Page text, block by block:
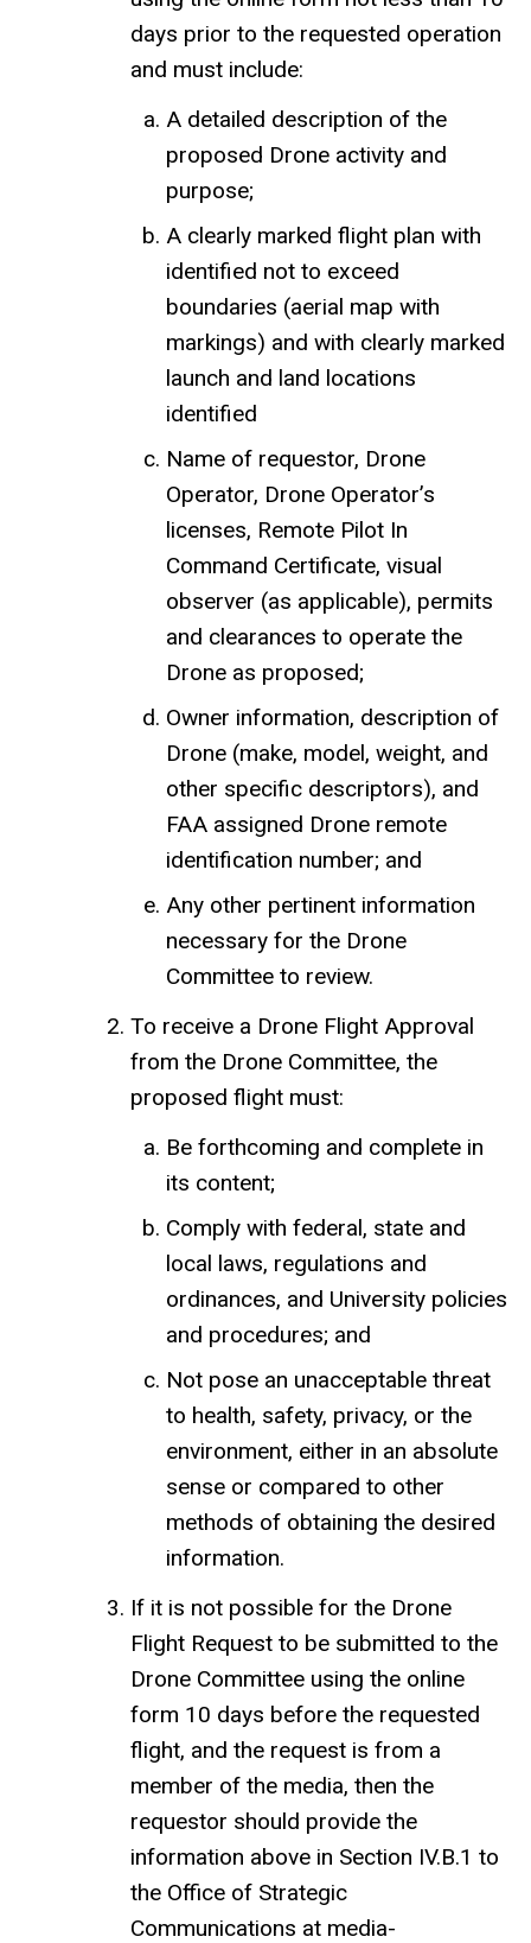
days prior to the requested operation
and must include:
A detailed description of the
proposed Drone activity and
purpose;
A clearly marked flight plan with
identified not to exceed
boundaries (aerial map with
markings) and with clearly marked
launch and land locations
identified
Name of requestor, Drone
Operator, Drone Operator’s
licenses, Remote Pilot In
Command Certificate, visual
observer (as applicable), permits
and clearances to operate the
Drone as proposed;
Owner information, description of
Drone (make, model, weight, and
other specific descriptors), and
FAA assigned Drone remote
identification number; and
Any other pertinent information
necessary for the Drone
Committee to review.
To receive a Drone Flight Approval
from the Drone Committee, the
proposed flight must:
Be forthcoming and complete in
its content;
Comply with federal, state and
local laws, regulations and
ordinances, and University policies
and procedures; and
Not pose an unacceptable threat
to health, safety, privacy, or the
environment, either in an absolute
sense or compared to other
methods of obtaining the desired
information.
If it is not possible for the Drone
Flight Request to be submitted to the
Drone Committee using the online
form 10 days before the requested
flight, and the request is from a
member of the media, then the
requestor should provide the
information above in Section IV.B.1 to
the Office of Strategic
Communications at media-